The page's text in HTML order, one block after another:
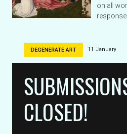
on all
DEGENERATE ART 11 January
CLOSED!